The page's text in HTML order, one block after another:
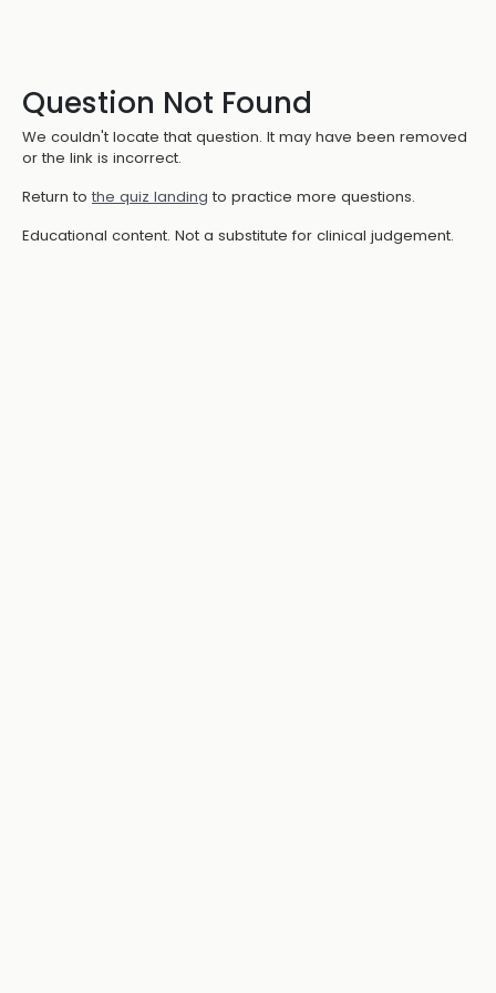
Question Not Found
We couldn't locate that question. It may have been removed
or the link is incorrect.
Return to the quiz landing to practice more questions.
Educational content. Not a substitute for clinical judgement.